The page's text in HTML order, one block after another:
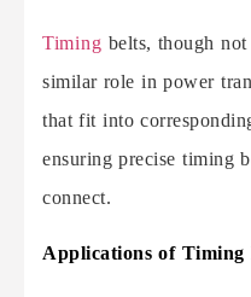
Timing belts, though
similar role in power
that fit into
ensuring precise timing
connect.
Applications of Timing